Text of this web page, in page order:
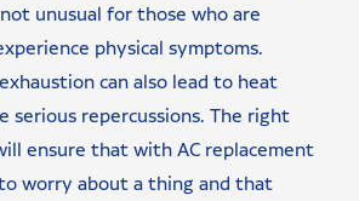
unusual for those who are
physical symptoms.
can also lead to heat
serious repercussions. The right
ensure that with AC replacement
worry about a thing and that